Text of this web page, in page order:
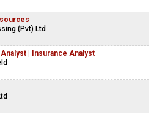
(Pvt) Ltd
| Insurance Analyst